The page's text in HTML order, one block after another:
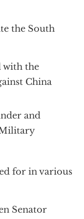
the South
with the
China
and
for in various
Senator